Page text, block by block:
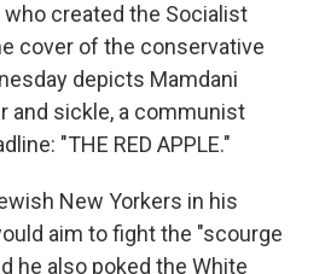
created the Socialist
cover of the conservative
depicts Mamdani
and sickle, a communist
"THE RED APPLE."
New Yorkers in his
aim to fight the "scourge
he also poked the White